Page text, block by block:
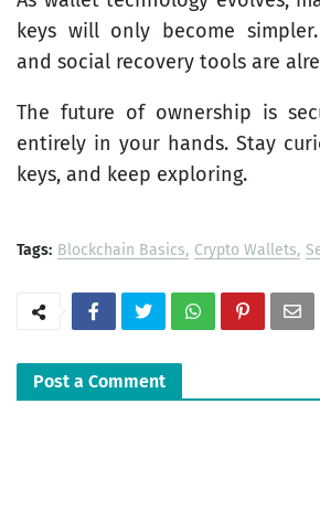
keys will only become
and social recovery tools are
The future of ownership is
entirely in your hands. Stay
keys, and keep exploring.
Tags: Blockchain Basics Crypto Wallets
Post a Comment